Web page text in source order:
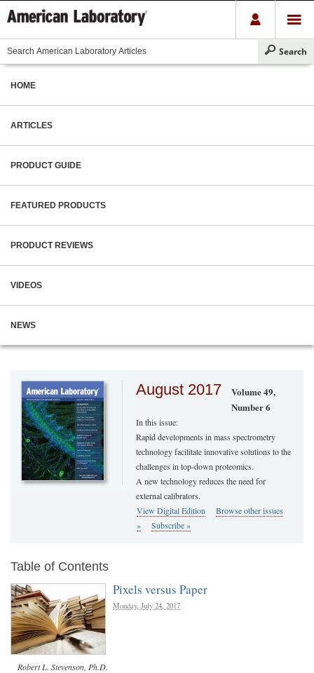
HOME
ARTICLES
PRODUCT GUIDE
FEATURED PRODUCTS
PRODUCT REVIEWS
VIDEOS
NEWS
August 2017
Volume 49,
Number 6
In this issue:
Rapid developments in mass spectrometry
technology facilitate innovative solutions to the
challenges in top-down proteomics.
A new technology reduces the need for
external calibrators.
View Digital Edition
Browse other issues
»
Subscribe »
Table of Contents
Pixels versus Paper
Monday, July 24, 2017
Robert L. Stevenson, Ph.D.